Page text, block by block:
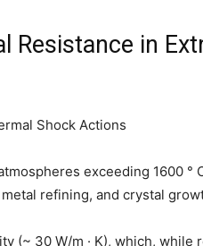
Resistance in
Shock Actions
exceeding 1600 °
refining, and crystal
(~ 30 W/m · K), which,